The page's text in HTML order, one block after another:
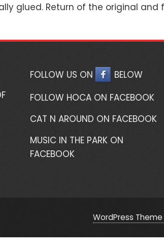
glued. Return of the original and
FOLLOW US ON
BELOW
FOLLOW HOCA ON FACEBOOK
CAT N AROUND ON FACEBOOK
MUSIC IN THE PARK ON
FACEBOOK
WordPress